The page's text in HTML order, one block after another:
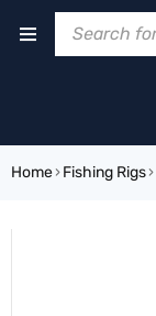
Home›Fishing Rigs›